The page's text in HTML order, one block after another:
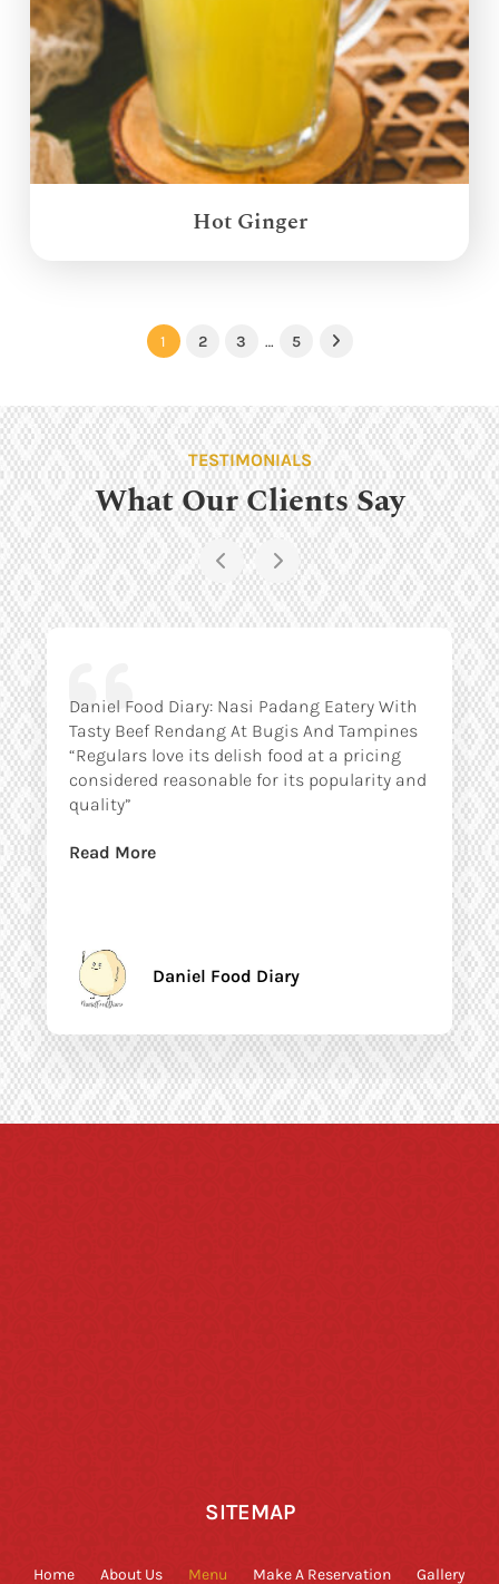
Hot Ginger
1 2 3 … 5 Next
TESTIMONIALS
What Our Clients Say
Daniel Food Diary: Nasi Padang Eatery With
Tasty Beef Rendang At Bugis And Tampines
“Regulars love its delish food at a pricing
considered reasonable for its popularity and
quality”
Read More
Daniel Food Diary
SITEMAP
Home About Us Menu Make A Reservation Gallery